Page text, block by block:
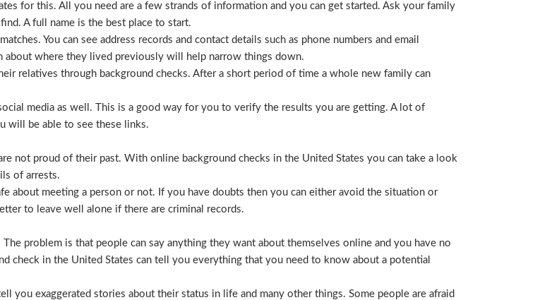
for this. All you need are a few strands of information and you can get started. Ask your family
A full name is the best place to start.
You can see address records and contact details such as phone numbers and email
about where they lived previously will help narrow things down.
relatives through background checks. After a short period of time a whole new family can
media as well. This is a good way for you to verify the results you are getting. A lot of
will be able to see these links.
not proud of their past. With online background checks in the United States you can take a look
of arrests.
about meeting a person or not. If you have doubts then you can either avoid the situation or
to leave well alone if there are criminal records.
problem is that people can say anything they want about themselves online and you have no
check in the United States can tell you everything that you need to know about a potential
you exaggerated stories about their status in life and many other things. Some people are afraid